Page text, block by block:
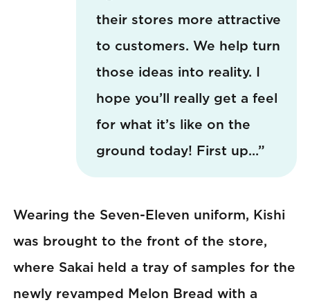
their stores more attractive
to customers. We help turn
those ideas into reality. I
hope you’ll really get a feel
for what it’s like on the
ground today! First up…”
Wearing the Seven-Eleven uniform, Kishi
was brought to the front of the store,
where Sakai held a tray of samples for the
newly revamped Melon Bread with a